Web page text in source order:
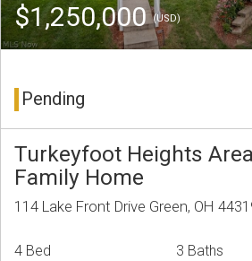
$1,250,000(USD)
Pending
Turkeyfoot Heights
Family Home
114 Lake Front Drive Green, OH
4 Bed 3 Baths